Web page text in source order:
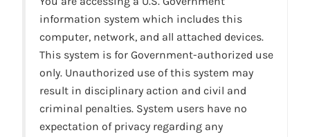
information system which includes this
computer, network, and all attached devices.
This system is for Government-authorized use
only. Unauthorized use of this system may
result in disciplinary action and civil and
criminal penalties. System users have no
expectation of privacy regarding any